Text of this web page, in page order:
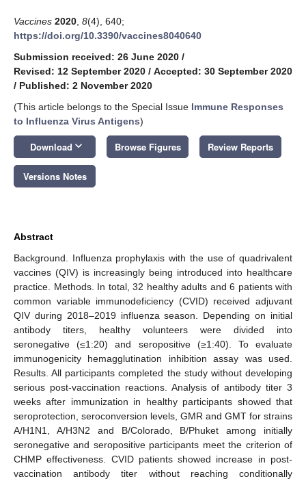
Vaccines 2020 8(4), 640;
https://doi.org/10.3390/vaccines8040640
Submission received: 26 June 2020 /
Revised: 12 September 2020 / Accepted: 30 September 2020
/ Published: 2 November 2020
(This article belongs to the Special Issue Immune Responses
to Influenza Virus Antigens)
Download keyboard_arrow_down Browse Figures Review Reports
Versions Notes
Abstract
Background. Influenza prophylaxis with the use of quadrivalent
vaccines (QIV) is increasingly being introduced into healthcare
practice. Methods. In total, 32 healthy adults and 6 patients with
common variable immunodeficiency (CVID) received adjuvant
QIV during 2018–2019 influenza season. Depending on initial
antibody titers, healthy volunteers were divided into
seronegative (≤1:20) and seropositive (≥1:40). To evaluate
immunogenicity hemagglutination inhibition assay was used.
Results. All participants completed the study without developing
serious post-vaccination reactions. Analysis of antibody titer 3
weeks after immunization in healthy participants showed that
seroprotection, seroconversion levels, GMR and GMT for strains
A/H1N1, A/H3N2 and B/Colorado, B/Phuket among initially
seronegative and seropositive participants meet the criterion of
CHMP effectiveness. CVID patients showed increase in post-
vaccination antibody titer without reaching conditionally